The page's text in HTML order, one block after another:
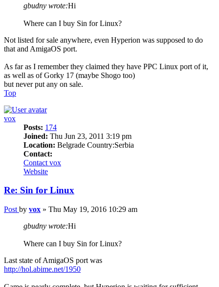
gbudny wrote:Hi
Where can I buy Sin for Linux?
Not listed for sale anywhere, even Hyperion was supposed to do
that and AmigaOS port.
As far as I remember they claimed they have PPC Linux port of it,
as well as of Gorky 17 (maybe Shogo too)
but never put any on sale.
Top
vox
Posts: 174
Joined: Thu Jun 23, 2011 3:19 pm
Location: Belgrade Country:Serbia
Contact:
Contact vox
Website
Re: Sin for Linux
Post by vox » Thu May 19, 2016 10:29 am
gbudny wrote:Hi
Where can I buy Sin for Linux?
Last state of AmigaOS port was
http://hol.abime.net/1950